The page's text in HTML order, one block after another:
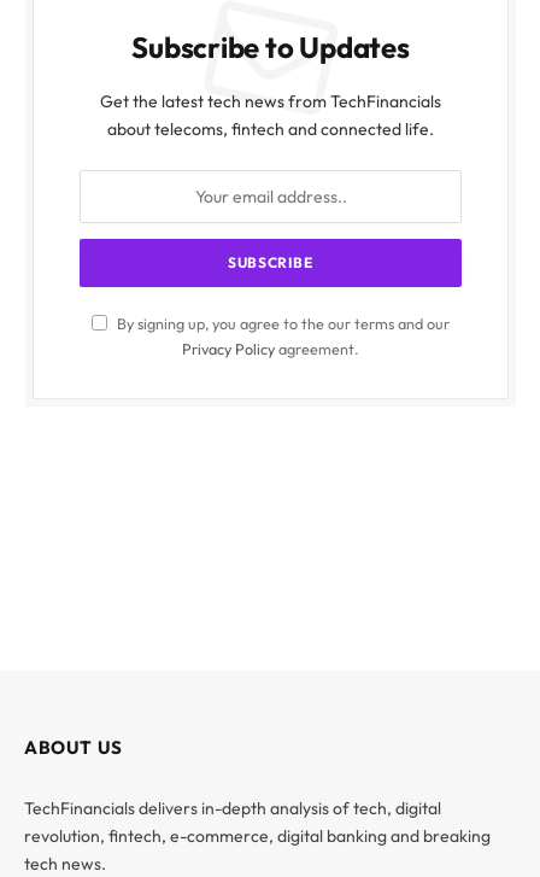
Subscribe to Updates
Get the latest tech news from TechFinancials
about telecoms, fintech and connected life.
By signing up, you agree to the our terms and our
Privacy Policyagreement.
ABOUT US
TechFinancials delivers in-depth analysis of tech, digital
revolution, fintech, e-commerce, digital banking and breaking
tech news.